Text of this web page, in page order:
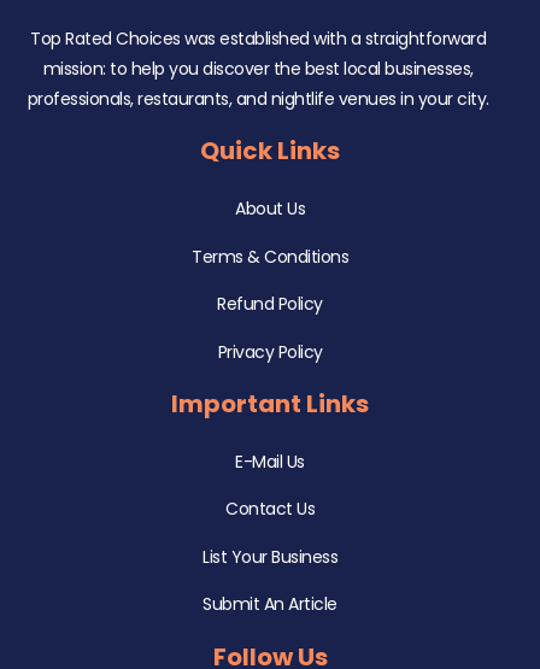
Top Rated Choices was established with a straightforward
mission: to help you discover the best local businesses,
professionals, restaurants, and nightlife venues in your city.
Quick Links
About Us
Terms & Conditions
Refund Policy
Privacy Policy
Important Links
E-Mail Us
Contact Us
List Your Business
Submit An Article
Follow Us